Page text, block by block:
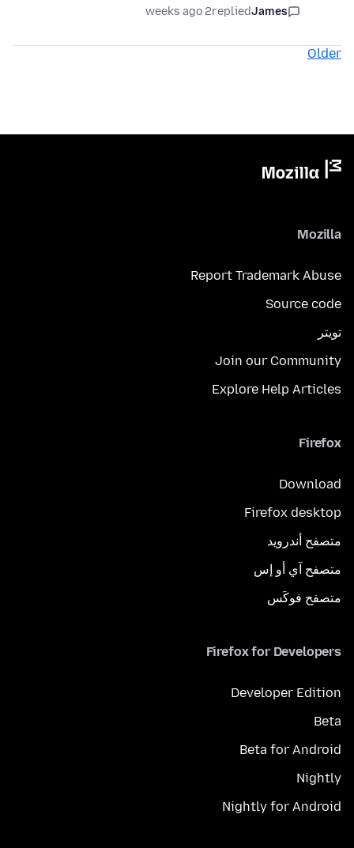
James
replied
2 weeks ago
Older
Mozilla
Report Trademark Abuse
Source code
تويتر
Join our Community
Explore Help Articles
Firefox
Download
Firefox desktop
متصفح أندرويد
متصفح آي أو إس
متصفح فوكَس
Firefox for Developers
Developer Edition
Beta
Beta for Android
Nightly
Nightly for Android